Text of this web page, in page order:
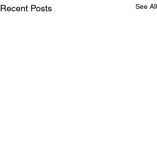
Recent Posts See All